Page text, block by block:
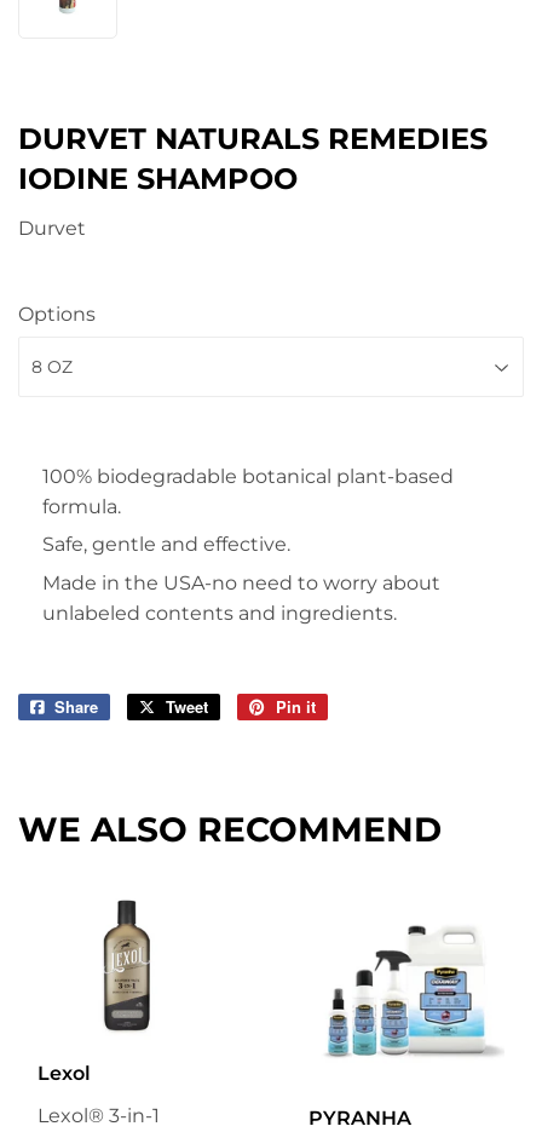
DURVET NATURALS REMEDIES
IODINE SHAMPOO
Durvet
Options
100% biodegradable botanical plant-based
formula.
Safe, gentle and effective.
Made in the USA-no need to worry about
unlabeled contents and ingredients.
Share
Share
Tweet
Tweet
Pin it
WE ALSO RECOMMEND
Lexol
Lexol® 3-in-1
PYRANHA